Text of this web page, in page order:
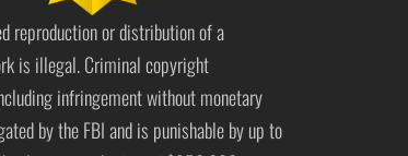
reproduction or distribution of a
is illegal. Criminal copyright
infringement without monetary
by the FBI and is punishable by up to